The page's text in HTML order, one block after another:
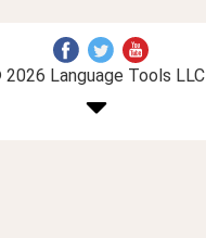
Language Tools LLC